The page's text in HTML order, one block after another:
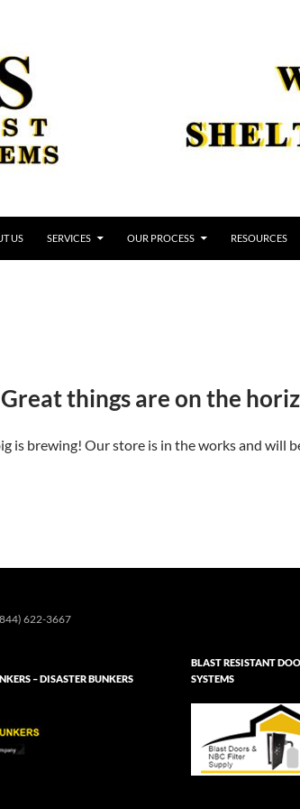
US SERVICES OUR PROCESS RESOURCES
Great things are on the
is brewing! Our store is in the works and will
622-3667
BLAST RESISTANT
SYSTEMS
– DISASTER BUNKERS